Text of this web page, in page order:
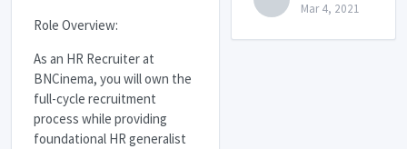
Role Overview:
As an HR Recruiter at
BNCinema, you will own the
full-cycle recruitment
process while providing
foundational HR generalist
Mar 4, 2021